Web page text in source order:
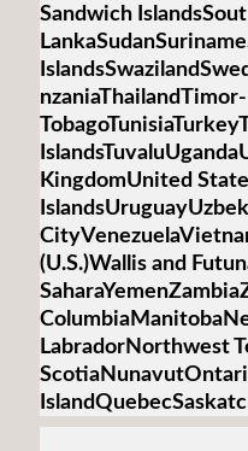
Sandwich
KingdomUnited
(U.S.)Wallis and
LabradorNorthwest